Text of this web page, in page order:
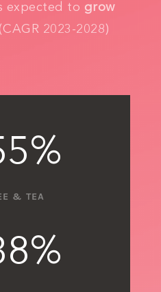
expected to grow
(CAGR 2023-2028)
%
& TEA
%